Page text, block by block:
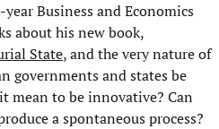
yearBusinessandEconomics
about his new book,
State, and the very nature of
governments and states be
mean to be innovative? Can
a spontaneous process?